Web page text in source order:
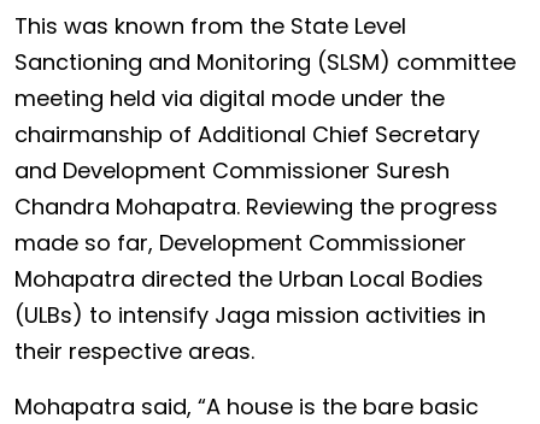
This was known from the State Level
Sanctioning and Monitoring (SLSM) committee
meeting held via digital mode under the
chairmanship of Additional Chief Secretary
and Development Commissioner Suresh
Chandra Mohapatra. Reviewing the progress
made so far, Development Commissioner
Mohapatra directed the Urban Local Bodies
(ULBs) to intensify Jaga mission activities in
their respective areas.
Mohapatra said, “A house is the bare basic